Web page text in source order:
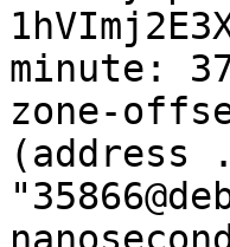
minute:
zone-
(address